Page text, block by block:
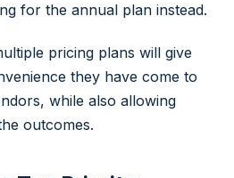
for the annual plan instead.
pricing plans will give
they have come to
while also allowing
outcomes.